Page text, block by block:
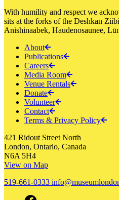
With humility and respect we
sits at the forks of the Deshkan
Anishinaabek, Haudenosaunee,
About
Publications
Careers
Media Room
Venue Rentals
Donate
Volunteer
Contact
Terms & Privacy Policy
421 Ridout Street North
London, Ontario, Canada
N6A 5H4
View on Map
519-661-0333